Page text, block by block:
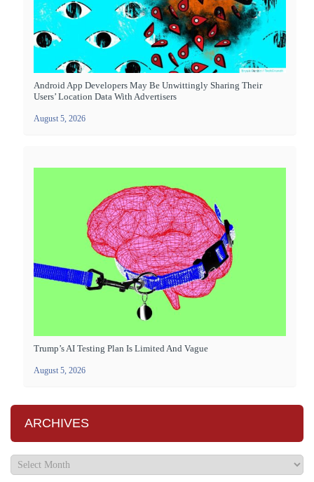
Android App Developers May Be Unwittingly Sharing Their
Users’ Location Data With Advertisers
August 5, 2026
Trump’s AI Testing Plan Is Limited And Vague
August 5, 2026
ARCHIVES